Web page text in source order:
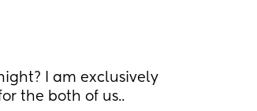
I am exclusively
the both of us..